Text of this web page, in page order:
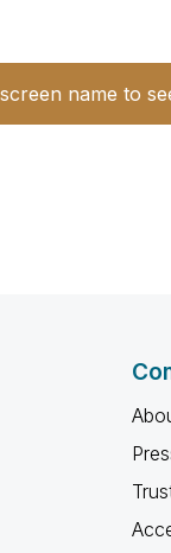
name to